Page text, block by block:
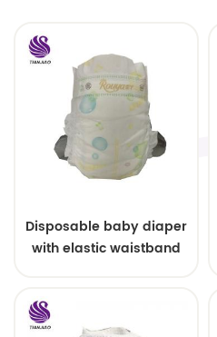
Disposable baby diaper
with elastic waistband